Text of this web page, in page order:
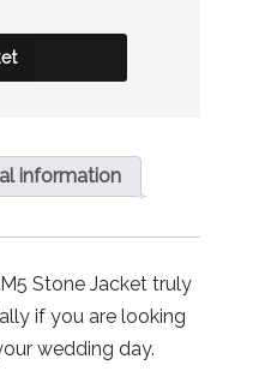
information
Stone Jacket truly
if you are looking
wedding day.